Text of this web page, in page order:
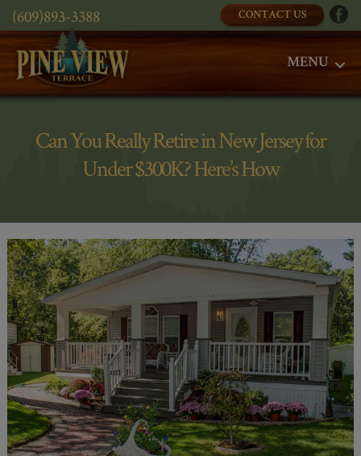
(609)893-3388 CONTACT US
MENU
Can You Really Retire in New Jersey for
Under $300K? Here’s How